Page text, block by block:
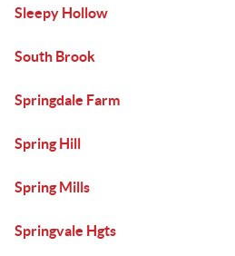
Sleepy Hollow
South Brook
Springdale Farm
Spring Hill
Spring Mills
Springvale Hgts